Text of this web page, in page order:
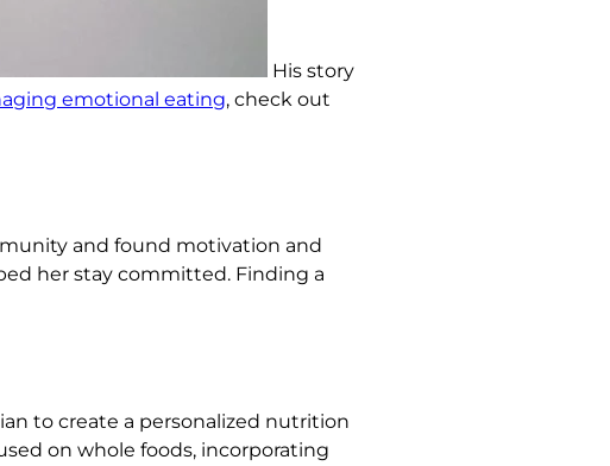
His story
emotional eating, check out
and found motivation and
her stay committed. Finding a
to create a personalized nutrition
on whole foods, incorporating